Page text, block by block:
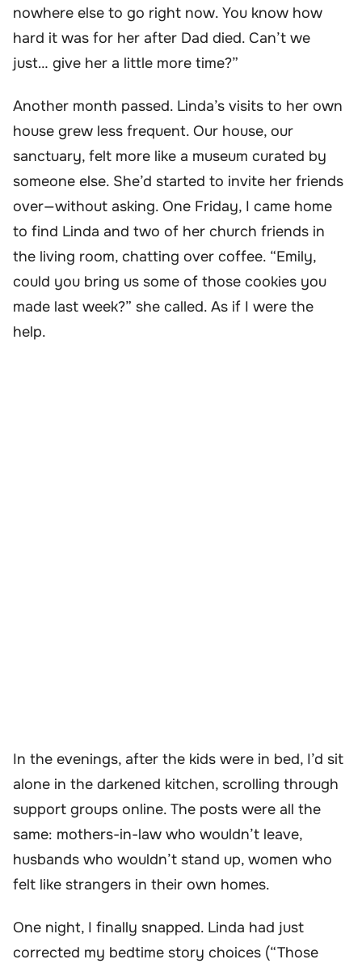
nowhere else to go right now. You know how
hard it was for her after Dad died. Can’t we
just… give her a little more time?”
Another month passed. Linda’s visits to her own
house grew less frequent. Our house, our
sanctuary, felt more like a museum curated by
someone else. She’d started to invite her friends
over—without asking. One Friday, I came home
to find Linda and two of her church friends in
the living room, chatting over coffee. “Emily,
could you bring us some of those cookies you
made last week?” she called. As if I were the
help.
In the evenings, after the kids were in bed, I’d sit
alone in the darkened kitchen, scrolling through
support groups online. The posts were all the
same: mothers-in-law who wouldn’t leave,
husbands who wouldn’t stand up, women who
felt like strangers in their own homes.
One night, I finally snapped. Linda had just
corrected my bedtime story choices (“Those